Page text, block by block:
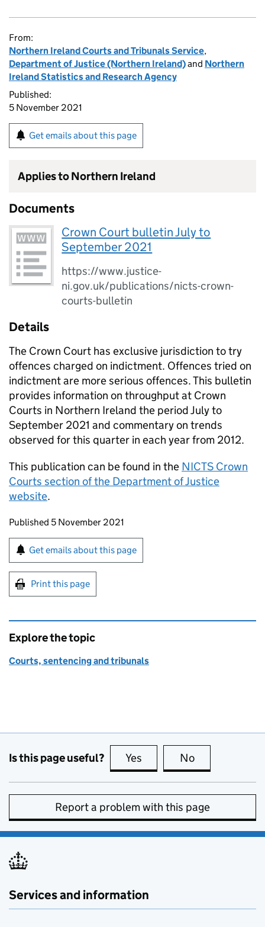
From:
Northern Ireland Courts and Tribunals Service,
Department of Justice (Northern Ireland)and Northern
Ireland Statistics and Research Agency
Published:
5 November 2021
Get emails about this page
Applies to Northern Ireland
Documents
Crown Court bulletin July to
September 2021
https://www.justice-
ni.gov.uk/publications/nicts-crown-
courts-bulletin
Details
The Crown Court has exclusive jurisdiction to try
offences charged on indictment. Offences tried on
indictment are more serious offences. This bulletin
provides information on throughput at Crown
Courts in Northern Ireland the period July to
September 2021 and commentary on trends
observed for this quarter in each year from 2012.
This publication can be found in the NICTS Crown
Courts section of the Department of Justice
website.
Updates to this page
Published 5 November 2021
Sign up for emails or print this page
Get emails about this page
Print this page
Explore the topic
Courts, sentencing and tribunals
Is this page useful? Yes this page is useful
No
Report a problem with this page
Services and information